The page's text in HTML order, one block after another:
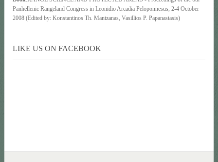
Panhellenic Rangeland Congress in Leonidio Arcadia Peloponnesus, 2-4 October
2008 (Edited by: Konstantinos Th. Mantzanas, Vasillios P. Papanastasis)
LIKE US ON FACEBOOK